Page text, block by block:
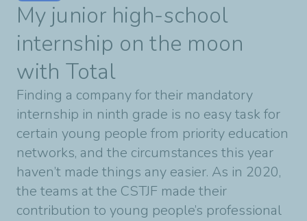
My junior high-school
internship on the moon
with Total
Finding a company for their mandatory
internship in ninth grade is no easy task for
certain young people from priority education
networks, and the circumstances this year
haven’t made things any easier. As in 2020,
the teams at the CSTJF made their
contribution to young people’s professional